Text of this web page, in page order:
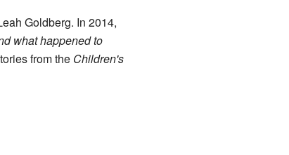
Goldberg. In 2014,
what happened to
from the Children's